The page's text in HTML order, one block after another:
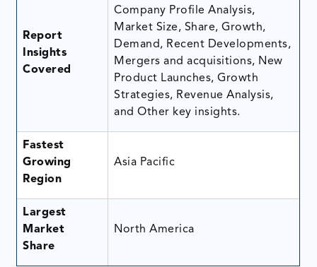
Report
Insights
Covered
Company Profile Analysis,
Market Size, Share, Growth,
Demand, Recent Developments,
Mergers and acquisitions, New
Product Launches, Growth
Strategies, Revenue Analysis,
and Other key insights.
Fastest
Growing
Region
Asia Pacific
Largest
Market
Share
North America